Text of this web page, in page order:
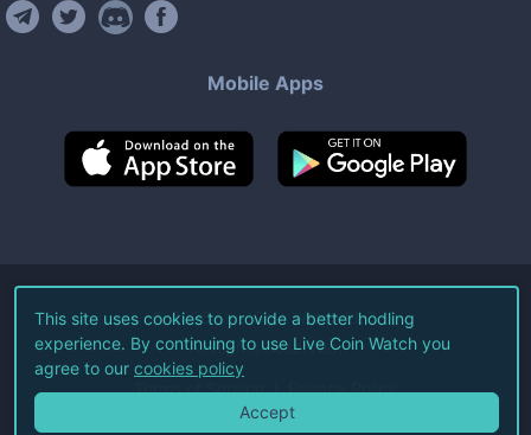
Mobile Apps
©2026Live Coin Watch LLC.
All Rights Reserved.
Terms of Service Privacy Policy
This site uses cookies to provide a better hodling
experience. By continuing to use Live Coin Watch you
agree to our cookies policy
Accept